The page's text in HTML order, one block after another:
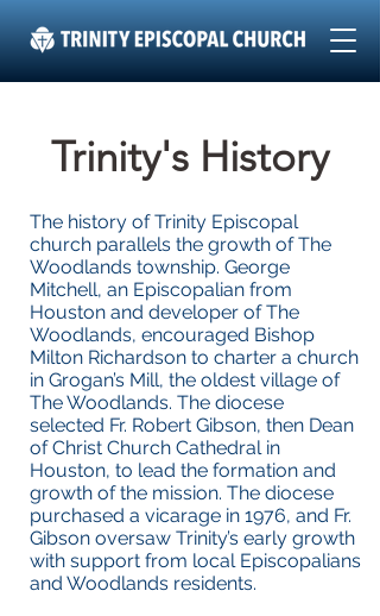
Trinity's History
The history of Trinity Episcopal
church parallels the growth of The
Woodlands township. George
Mitchell, an Episcopalian from
Houston and developer of The
Woodlands, encouraged Bishop
Milton Richardson to charter a church
in Grogan’s Mill, the oldest village of
The Woodlands. The diocese
selected Fr. Robert Gibson, then Dean
of Christ Church Cathedral in
Houston, to lead the formation and
growth of the mission. The diocese
purchased a vicarage in 1976, and Fr.
Gibson oversaw Trinity’s early growth
with support from local Episcopalians
and Woodlands residents.